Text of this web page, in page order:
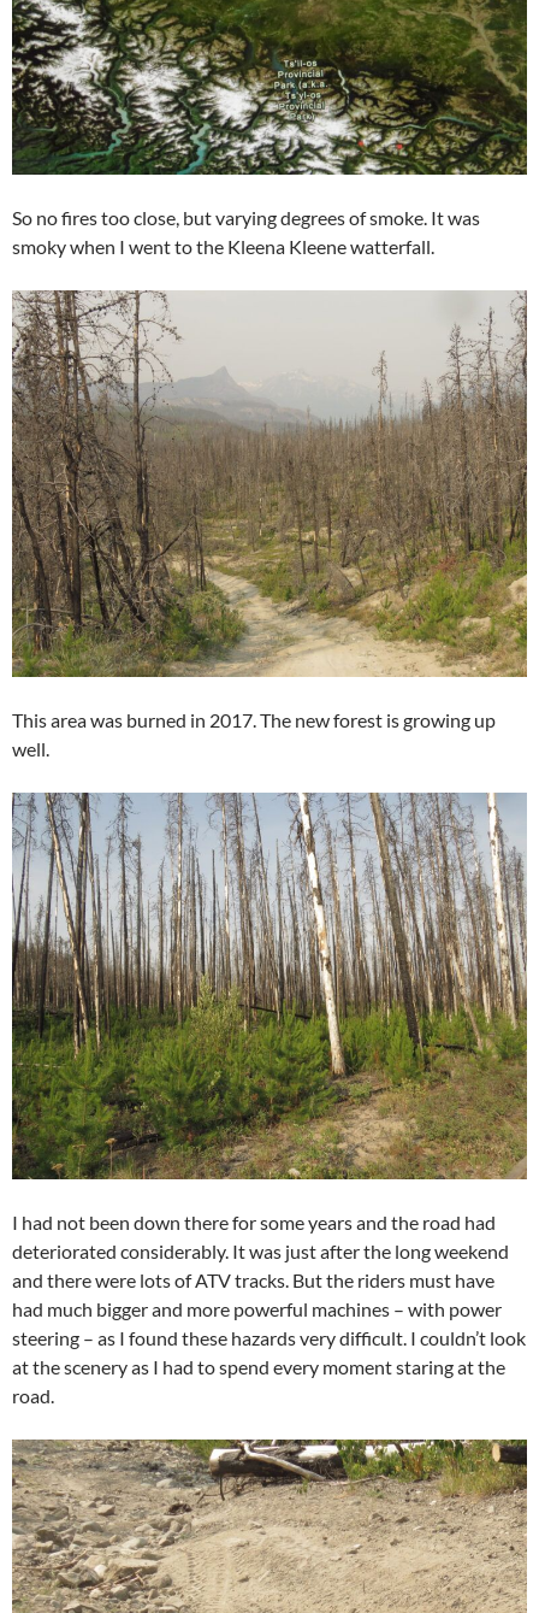
So no fires too close, but varying degrees of smoke. It was
smoky when I went to the Kleena Kleene watterfall.
This area was burned in 2017. The new forest is growing up
well.
I had not been down there for some years and the road had
deteriorated considerably. It was just after the long weekend
and there were lots of ATV tracks. But the riders must have
had much bigger and more powerful machines – with power
steering – as I found these hazards very difficult. I couldn’t look
at the scenery as I had to spend every moment staring at the
road.